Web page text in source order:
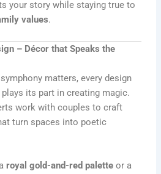
your story while staying true to
values.
– Décor that Speaks the
matters, every design
its part in creating magic.
work with couples to craft
turn spaces into poetic
royal gold-and-red palette or a